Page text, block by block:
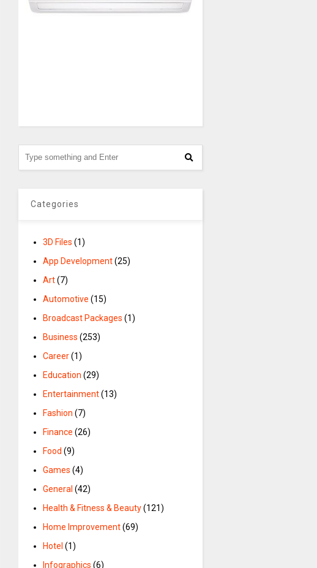
Categories
3D Files (1)
App Development(25)
Art(7)
Automotive (15)
Broadcast Packages (1)
Business (253)
Career(1)
Education (29)
Entertainment(13)
Fashion (7)
Finance (26)
Food (9)
Games (4)
General (42)
Health & Fitness & Beauty(121)
Home Improvement(69)
Hotel (1)
Infographics (6)